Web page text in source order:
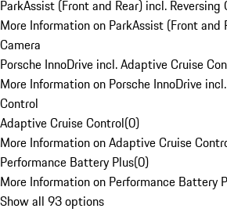
ParkAssist (Front and Rear) incl. Reversing
More Information on ParkAssist (Front and
Camera
Porsche InnoDrive incl. Adaptive Cruise
More Information on Porsche InnoDrive
Control
Adaptive Cruise Control(0)
More Information on Adaptive Cruise
Performance Battery Plus(0)
More Information on Performance Battery
Show all 93 options